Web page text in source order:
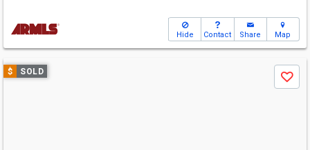
Hide Contact Share Map
Use
previous
$ SOLD
Save